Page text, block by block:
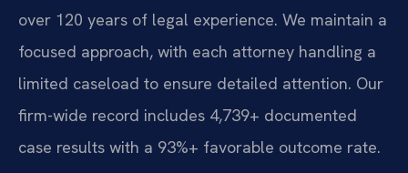
over 120 years of legal experience. We maintain a
focused approach, with each attorney handling a
limited caseload to ensure detailed attention. Our
firm-wide record includes 4,739+ documented
case results with a 93%+ favorable outcome rate.